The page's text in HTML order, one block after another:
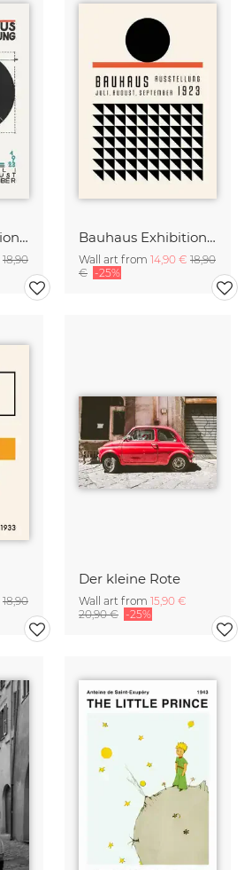
Bauhaus Exhibition Poster 1923 (sepia)
18,90
Bauhaus Exhibition Poster Weimar
Wall art from 14,90 € 18,90
€ -25%
18,90
Der kleine Rote
Wall art from 15,90 €
20,90 € -25%